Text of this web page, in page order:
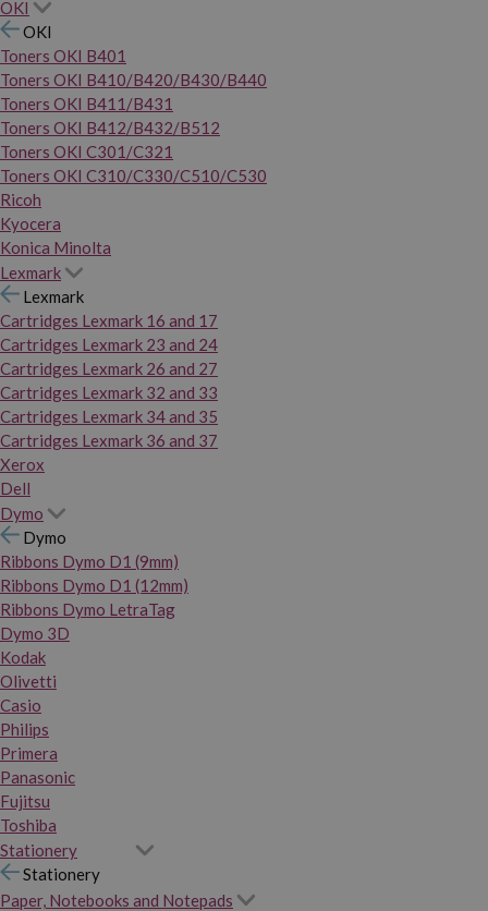
OKI
OKI
Toners OKI B401
Toners OKI B410/B420/B430/B440
Toners OKI B411/B431
Toners OKI B412/B432/B512
Toners OKI C301/C321
Toners OKI C310/C330/C510/C530
Ricoh
Kyocera
Konica Minolta
Lexmark
Lexmark
Cartridges Lexmark 16 and 17
Cartridges Lexmark 23 and 24
Cartridges Lexmark 26 and 27
Cartridges Lexmark 32 and 33
Cartridges Lexmark 34 and 35
Cartridges Lexmark 36 and 37
Xerox
Dell
Dymo
Dymo
Ribbons Dymo D1 (9mm)
Ribbons Dymo D1 (12mm)
Ribbons Dymo LetraTag
Dymo 3D
Kodak
Olivetti
Casio
Philips
Primera
Panasonic
Fujitsu
Toshiba
Stationery
Stationery
Paper, Notebooks and Notepads